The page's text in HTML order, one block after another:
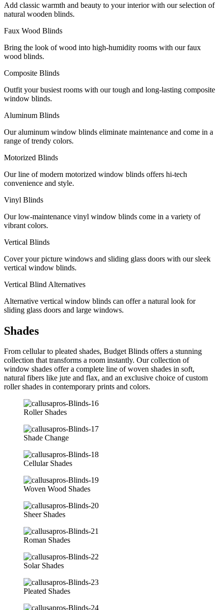
Add classic warmth and beauty to your interior with our selection of
natural wooden blinds.
Faux Wood Blinds
Bring the look of wood into high-humidity rooms with our faux
wood blinds.
Composite Blinds
Outfit your busiest rooms with our tough and long-lasting composite
window blinds.
Aluminum Blinds
Our aluminum window blinds eliminate maintenance and come in a
range of trendy colors.
Motorized Blinds
Our line of modern motorized window blinds offers hi-tech
convenience and style.
Vinyl Blinds
Our low-maintenance vinyl window blinds come in a variety of
vibrant colors.
Vertical Blinds
Cover your picture windows and sliding glass doors with our sleek
vertical window blinds.
Vertical Blind Alternatives
Alternative vertical window blinds can offer a natural look for
sliding glass doors and large windows.
Shades
From cellular to pleated shades, Budget Blinds offers a stunning
collection that transforms a room instantly. Our collection of
window shades offer a complete line of woven shades in soft,
natural fibers like jute and flax, and an exclusive choice of custom
roller shades in contemporary prints and colors.
Roller Shades
Shade Change
Cellular Shades
Woven Wood Shades
Sheer Shades
Roman Shades
Solar Shades
Pleated Shades